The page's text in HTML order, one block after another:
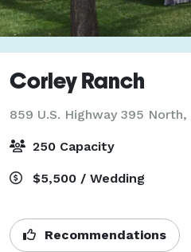
Corley Ranch
859 U.S. Highway 395 North,
250 Capacity
$5,500 / Wedding
Recommendations